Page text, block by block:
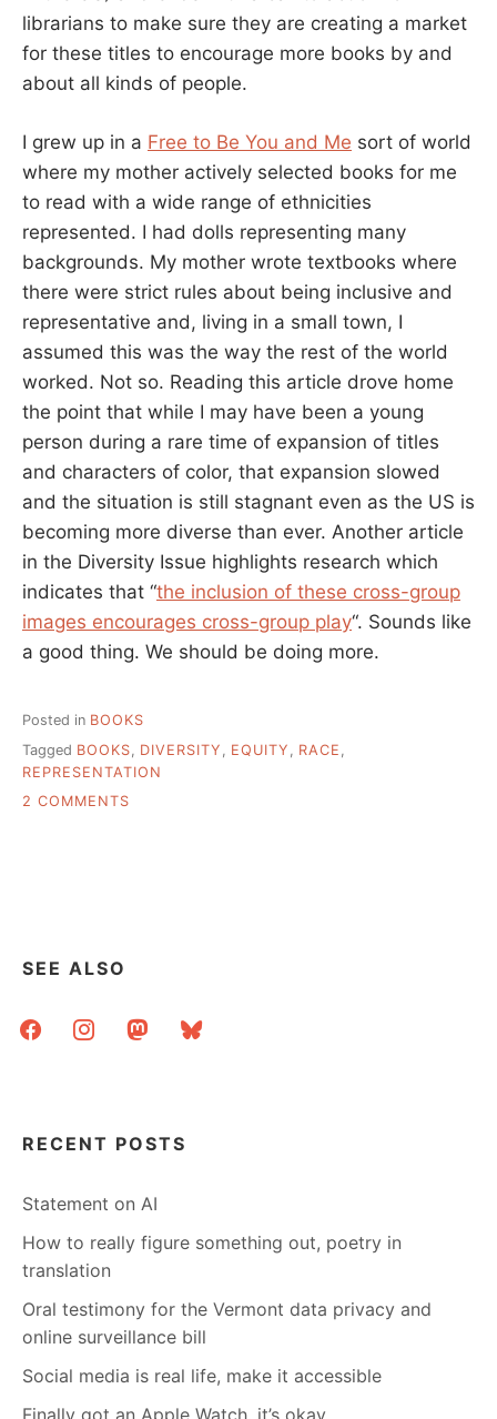
librarians to make sure they are creating a market
for these titles to encourage more books by and
about all kinds of people.
I grew up in a Free to Be You and Me sort of world
where my mother actively selected books for me
to read with a wide range of ethnicities
represented. I had dolls representing many
backgrounds. My mother wrote textbooks where
there were strict rules about being inclusive and
representative and, living in a small town, I
assumed this was the way the rest of the world
worked. Not so. Reading this article drove home
the point that while I may have been a young
person during a rare time of expansion of titles
and characters of color, that expansion slowed
and the situation is still stagnant even as the US is
becoming more diverse than ever. Another article
in the Diversity Issue highlights research which
indicates that “the inclusion of these cross-group
images encourages cross-group play“. Sounds like
a good thing. We should be doing more.
Posted in BOOKS
Tagged BOOKS DIVERSITY EQUITY RACE
REPRESENTATION
2 COMMENTS
WE
HAVE
BOOKS
SEE ALSO
facebookinstagrammastodonbluesky
RECENT POSTS
Statement on AI
How to really figure something out, poetry in
translation
Oral testimony for the Vermont data privacy and
online surveillance bill
Social media is real life, make it accessible